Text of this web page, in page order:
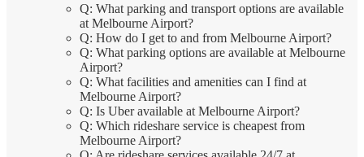
Q: What parking and transport options are available
at Melbourne Airport?
Q: How do I get to and from Melbourne Airport?
Q: What parking options are available at Melbourne
Airport?
Q: What facilities and amenities can I find at
Melbourne Airport?
Q: Is Uber available at Melbourne Airport?
Q: Which rideshare service is cheapest from
Melbourne Airport?